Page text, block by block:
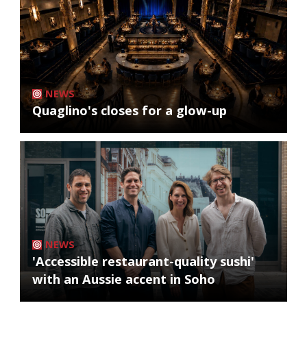
NEWS
Quaglino's closes for a glow-up
NEWS
'Accessible restaurant-quality sushi'
with an Aussie accent in Soho